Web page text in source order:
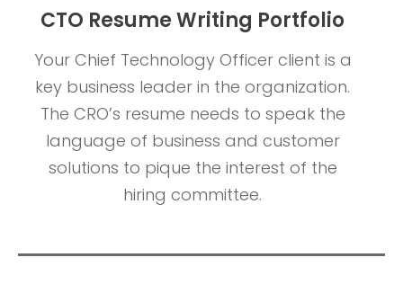
CTO Resume Writing Portfolio
Your Chief Technology Officer client is a
key business leader in the organization.
The CRO’s resume needs to speak the
language of business and customer
solutions to pique the interest of the
hiring committee.